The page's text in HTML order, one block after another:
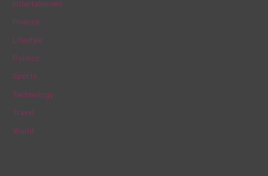
o
r
:
Entertainment
Finance
Lifestyle
Politics
Sports
Technology
Travel
World